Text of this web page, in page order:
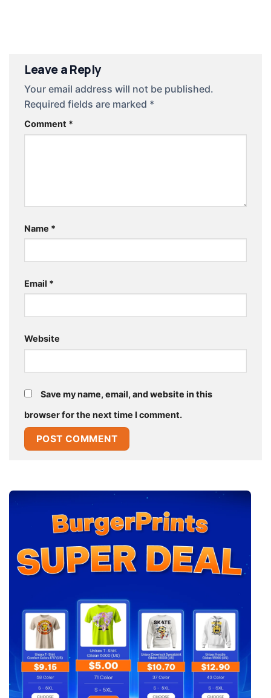
Leave a Reply
Your email address will not be published.
Required fields are marked *
Comment *
Name *
Email *
Website
Save my name, email, and website in this
browser for the next time I comment.